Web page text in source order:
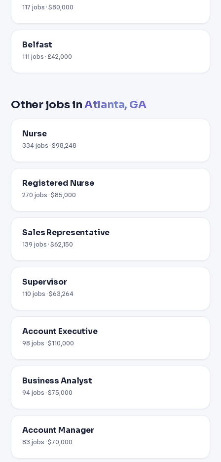
117 jobs · $80,000
Belfast
111 jobs · £42,000
Other jobs inAtlanta, GA
Nurse
334 jobs · $98,248
Registered Nurse
270 jobs · $85,000
Sales Representative
139 jobs · $62,150
Supervisor
110 jobs · $63,264
Account Executive
98 jobs · $110,000
Business Analyst
94 jobs · $75,000
Account Manager
83 jobs · $70,000